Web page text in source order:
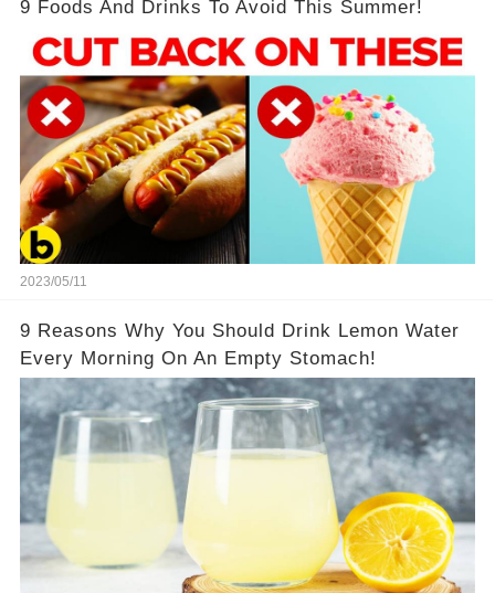
9 Foods And Drinks To Avoid This Summer!
2023/05/11
9 Reasons Why You Should Drink Lemon Water
Every Morning On An Empty Stomach!